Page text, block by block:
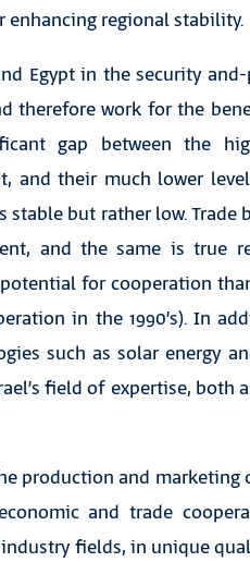
enhancing regional stability.
Egypt in the security
therefore work for the
gap between the
and their much lower
but rather low. Trade
and the same is true
for cooperation
in the 1990’s). In
such as solar energy
field of expertise, both
production and marketing
and trade
fields, in unique